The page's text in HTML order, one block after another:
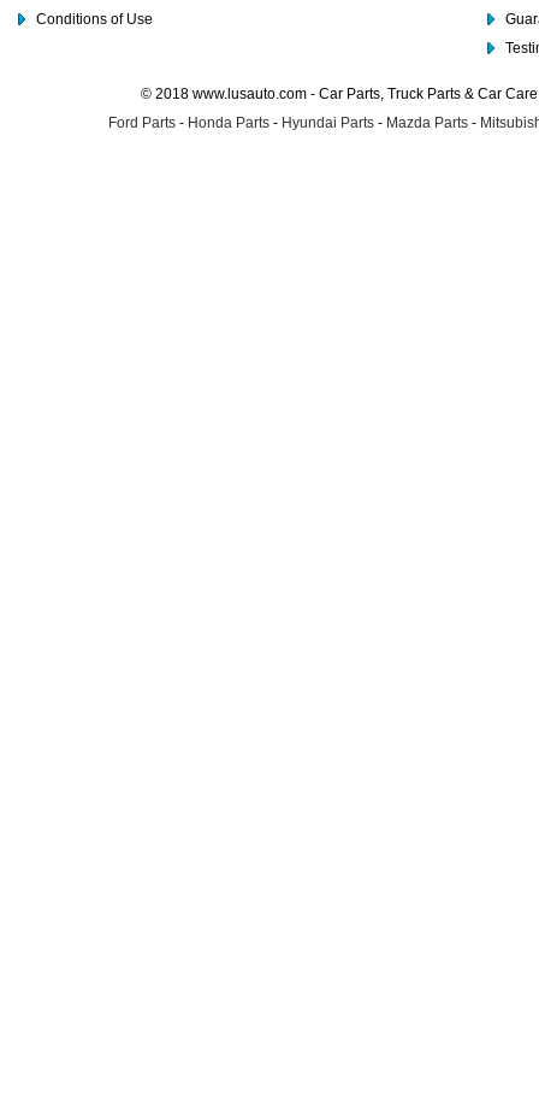
Conditions of Use
© 2018 www.lusauto.com - Car Parts, Truck Parts & Car
Ford Parts - Honda Parts - Hyundai Parts - Mazda Parts -